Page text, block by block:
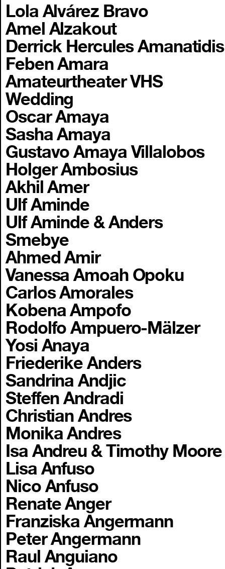
Lola Alvárez Bravo
Amel Alzakout
Derrick Hercules Amanatidis
Feben Amara
Amateurtheater VHS
Wedding
Oscar Amaya
Sasha Amaya
Gustavo Amaya Villalobos
Holger Ambosius
Akhil Amer
Ulf Aminde
Ulf Aminde & Anders
Smebye
Ahmed Amir
Vanessa Amoah Opoku
Carlos Amorales
Kobena Ampofo
Rodolfo Ampuero-Mälzer
Yosi Anaya
Friederike Anders
Sandrina Andjic
Steffen Andradi
Christian Andres
Monika Andres
Isa Andreu & Timothy Moore
Lisa Anfuso
Nico Anfuso
Renate Anger
Franziska Angermann
Peter Angermann
Raul Anguiano